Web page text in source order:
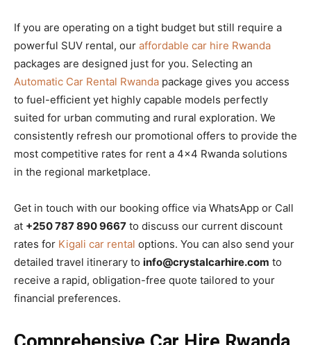
If you are operating on a tight budget but still require a
powerful SUV rental, our affordable car hire Rwanda
packages are designed just for you. Selecting an
Automatic Car Rental Rwanda package gives you access
to fuel-efficient yet highly capable models perfectly
suited for urban commuting and rural exploration. We
consistently refresh our promotional offers to provide the
most competitive rates for rent a 4×4 Rwanda solutions
in the regional marketplace.
Get in touch with our booking office via WhatsApp or Call
at +250 787 890 9667 to discuss our current discount
rates for Kigali car rental options. You can also send your
detailed travel itinerary to info@crystalcarhire.com to
receive a rapid, obligation-free quote tailored to your
financial preferences.